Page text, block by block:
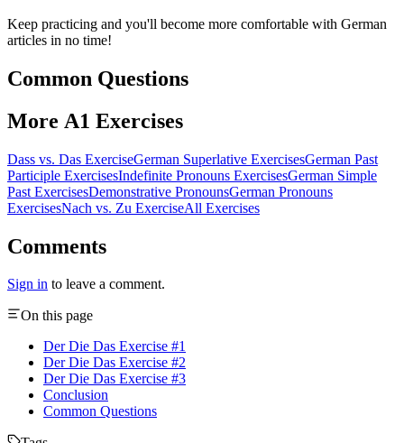
Keep practicing and you'll become more comfortable with German
articles in no time!
Common Questions
More A1 Exercises
Dass vs. Das ExerciseGerman Superlative ExercisesGerman Past
Participle ExercisesIndefinite Pronouns ExercisesGerman Simple
Past ExercisesDemonstrative PronounsGerman Pronouns
ExercisesNach vs. Zu ExerciseAll Exercises
Comments
Sign in to leave a comment.
On this page
Der Die Das Exercise #1
Der Die Das Exercise #2
Der Die Das Exercise #3
Conclusion
Common Questions